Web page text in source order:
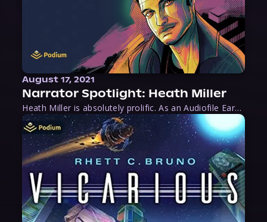
August 17, 2021
Narrator Spotlight: Heath Miller
Heath Miller is absolutely prolific. As an Audiofile Earphones Award-Winner, he’s shown his stuff as an excellent voice artist. But he’s also the perfect performer in all respects, from the screen to stage to the booth. The man can juggle chainsaws, perform cabaret, and tweet like his life depends on it. What can’t he do?